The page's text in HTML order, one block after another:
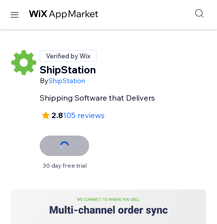
Verified by Wix
ShipStation
ByShipStation
Shipping Software that Delivers
2.8105 reviews
30 day free trial